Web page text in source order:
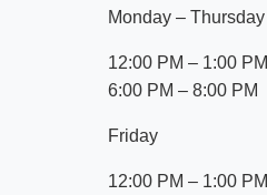
Monday – Thursday
12:00 PM – 1:00 PM
6:00 PM – 8:00 PM
Friday
12:00 PM – 1:00 PM